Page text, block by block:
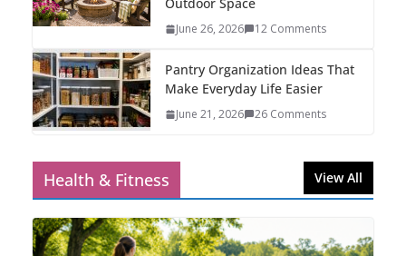
June 26, 2026 12 Comments
Pantry Organization Ideas That
Make Everyday Life Easier
June 21, 2026 26 Comments
Health & Fitness View All